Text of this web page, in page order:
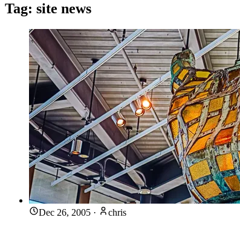
Tag: site news
Dec 26, 2005 · chris